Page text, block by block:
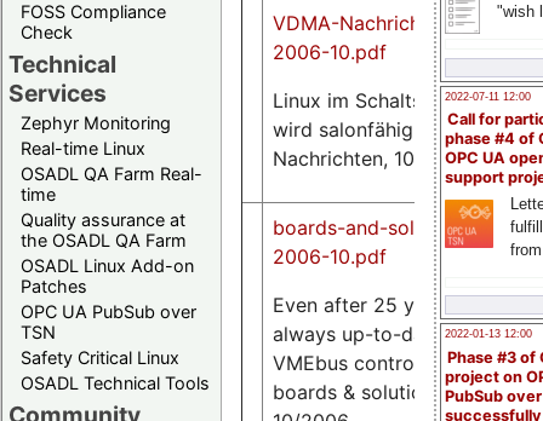
FOSS Compliance
Check
Technical
Services
Zephyr Monitoring
Real-time Linux
OSADL QA Farm Real-
time
Quality assurance at
the OSADL QA Farm
OSADL Linux Add-on
Patches
OPC UA PubSub over
TSN
Safety Critical Linux
OSADL Technical Tools
"wish
2022-07-11 12:00
Call for
phase #4 of
OPC UA
support
2022-01-13 12:00
Phase #3 of
project on
PubSub over
VDMA-Nachrichten-
2006-10.pdf
Linux im Schaltschrank
wird salonfähig, VDMA
Nachrichten, 10/2006
1.1
M
boards-and-solutions-
2006-10.pdf
Even after 25 years,
always up-to-date with
VMEbus control,
boards & solutions,
133
K